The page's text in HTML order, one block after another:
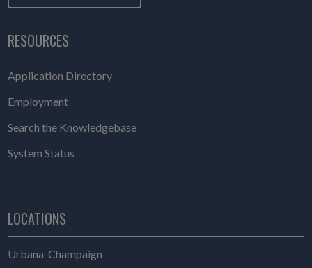
RESOURCES
Application Directory
Employment
Search the Knowledgebase
System Status
LOCATIONS
Urbana-Champaign